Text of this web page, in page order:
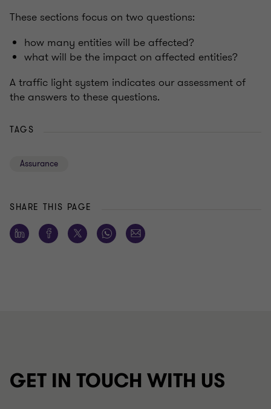
These sections focus on two questions:
how many entities will be affected?
what will be the impact on affected entities?
A traffic light system indicates our assessment of
the answers to these questions.
TAGS
Assurance
SHARE THIS PAGE
GET IN TOUCH WITH US